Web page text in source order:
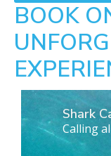
BOOK
Shark
Calling